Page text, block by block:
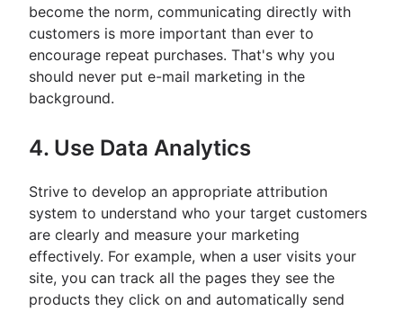
become the norm, communicating directly with
customers is more important than ever to
encourage repeat purchases. That's why you
should never put e-mail marketing in the
background.
4. Use Data Analytics
Strive to develop an appropriate attribution
system to understand who your target customers
are clearly and measure your marketing
effectively. For example, when a user visits your
site, you can track all the pages they see the
products they click on and automatically send